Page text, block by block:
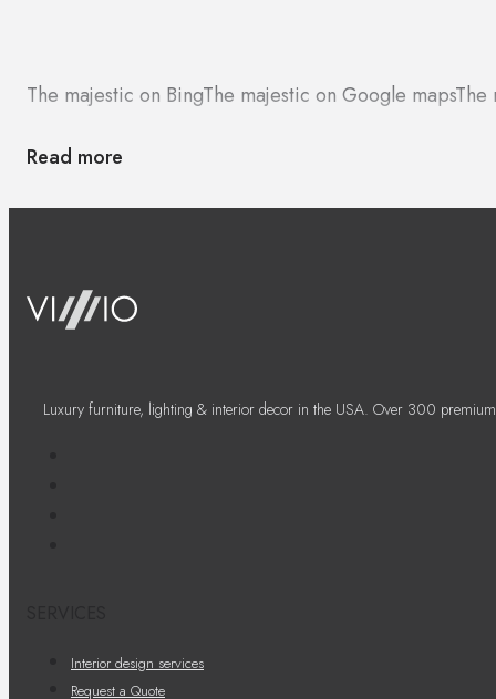
The majestic on BingThe majestic on Google mapsThe
Read more
Luxury furniture, lighting & interior decor in the USA. Over 300
Interior design services
Request a Quote